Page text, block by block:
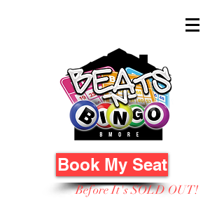
Book My Seat
Before It's SOLD OUT!